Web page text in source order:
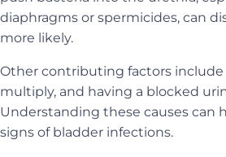
diaphragms or spermicides, can
more likely.
Other contributing factors
multiply, and having a blocked
Understanding these causes can
signs of bladder infections.